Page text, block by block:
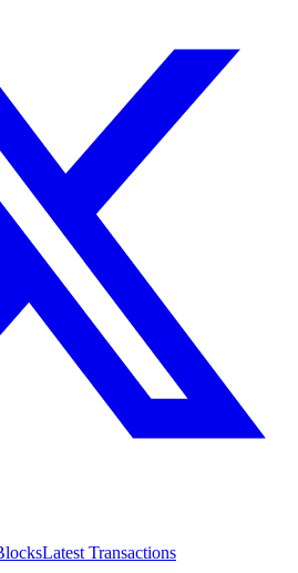
Latest Transactions